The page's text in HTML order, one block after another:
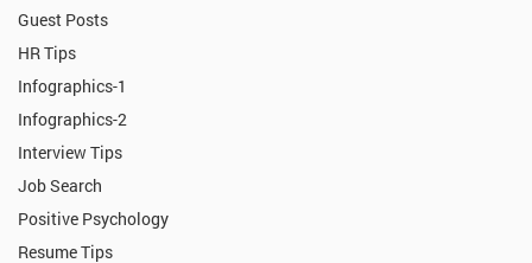
Guest Posts
HR Tips
Infographics-1
Infographics-2
Interview Tips
Job Search
Positive Psychology
Resume Tips